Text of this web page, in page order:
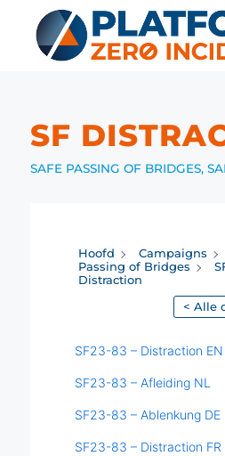
SF
SAFE PASSING OF BRIDGES,
Hoofd Campaigns
Passing of Bridges
Distraction
< Alle
SF23-83 – Distraction EN
SF23-83 – Afleiding NL
SF23-83 – Ablenkung DE
SF23-83 – Distraction FR